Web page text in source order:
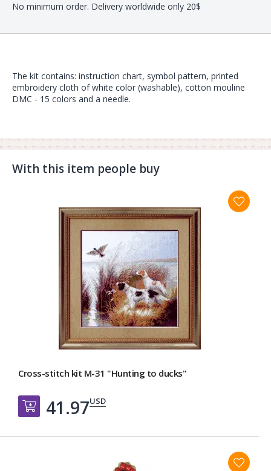
No minimum order. Delivery worldwide only 20$
The kit contains: instruction chart, symbol pattern, printed
embroidery cloth of white color (washable), cotton mouline
DMC - 15 colors and a needle.
With this item people buy
Cross-stitch kit М-31 "Hunting to ducks"
Добавить в корзину
41.97USD